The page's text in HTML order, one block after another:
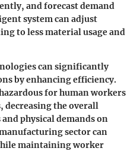
and forecast demand
system can adjust
to less material usage and
can significantly
by enhancing efficiency.
for human workers
decreasing the overall
physical demands on
sector can
maintaining worker